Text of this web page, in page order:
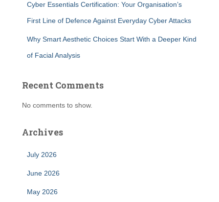
Cyber Essentials Certification: Your Organisation’s
First Line of Defence Against Everyday Cyber Attacks
Why Smart Aesthetic Choices Start With a Deeper Kind
of Facial Analysis
Recent Comments
No comments to show.
Archives
July 2026
June 2026
May 2026